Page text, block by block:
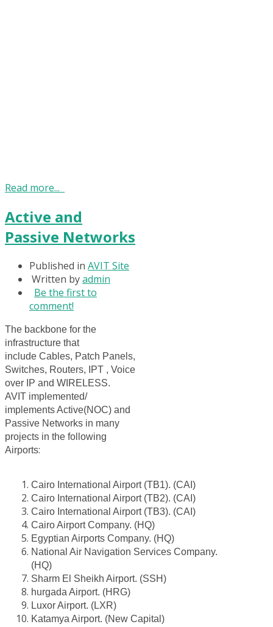
Read more...
Active and
Passive Networks
Published in AVIT Site
Written byadmin
Be the first to
comment!
The backbone for the
infrastructure that
include Cables, Patch Panels,
Switches, Routers, IPT , Voice
over IP and WIRELESS.
AVIT implemented/
implements Active(NOC) and
Passive Networks in many
projects in the following
Airports:
Cairo International Airport (TB1). (CAI)
Cairo International Airport (TB2). (CAI)
Cairo International Airport (TB3). (CAI)
Cairo Airport Company. (HQ)
Egyptian Airports Company. (HQ)
National Air Navigation Services Company.
(HQ)
Sharm El Sheikh Airport. (SSH)
hurgada Airport. (HRG)
Luxor Airport. (LXR)
Katamya Airport. (New Capital)